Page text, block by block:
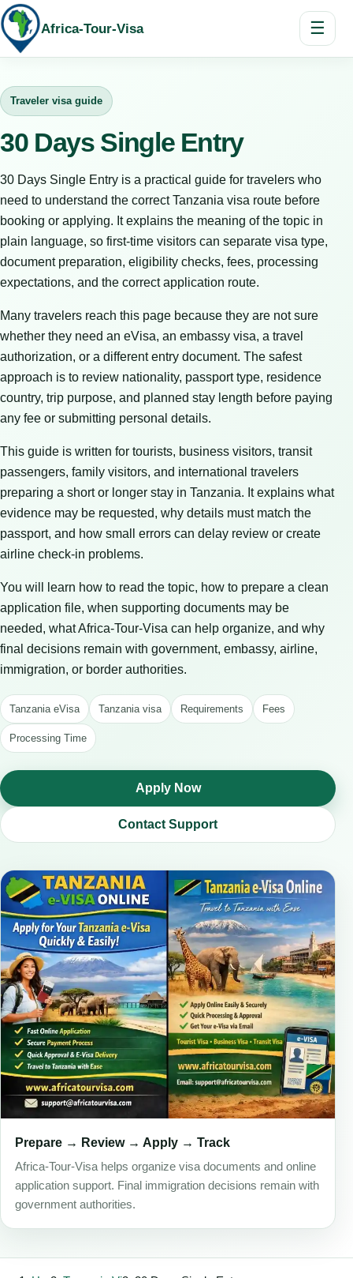
Africa-Tour-Visa ☰
Traveler visa guide
30 Days Single Entry
30 Days Single Entry is a practical guide for travelers who
need to understand the correct Tanzania visa route before
booking or applying. It explains the meaning of the topic in
plain language, so first-time visitors can separate visa type,
document preparation, eligibility checks, fees, processing
expectations, and the correct application route.
Many travelers reach this page because they are not sure
whether they need an eVisa, an embassy visa, a travel
authorization, or a different entry document. The safest
approach is to review nationality, passport type, residence
country, trip purpose, and planned stay length before paying
any fee or submitting personal details.
This guide is written for tourists, business visitors, transit
passengers, family visitors, and international travelers
preparing a short or longer stay in Tanzania. It explains what
evidence may be requested, why details must match the
passport, and how small errors can delay review or create
airline check-in problems.
You will learn how to read the topic, how to prepare a clean
application file, when supporting documents may be
needed, what Africa-Tour-Visa can help organize, and why
final decisions remain with government, embassy, airline,
immigration, or border authorities.
Tanzania eVisa Tanzania visa Requirements Fees
Processing Time
Apply Now
Contact Support
Prepare → Review → Apply → Track
Africa-Tour-Visa helps organize visa documents and online
application support. Final immigration decisions remain with
government authorities.